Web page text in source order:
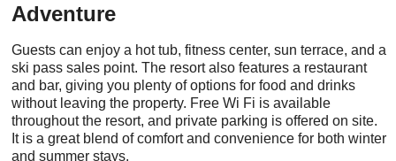
Adventure
Guests can enjoy a hot tub, fitness center, sun terrace, and a
ski pass sales point. The resort also features a restaurant
and bar, giving you plenty of options for food and drinks
without leaving the property. Free Wi Fi is available
throughout the resort, and private parking is offered on site.
It is a great blend of comfort and convenience for both winter
and summer stays.